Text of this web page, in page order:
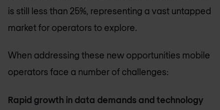
is still less than 25%, representing a vast untapped
market for operators to explore.
When addressing these new opportunities mobile
operators face a number of challenges:
Rapid growth in data demands and technology